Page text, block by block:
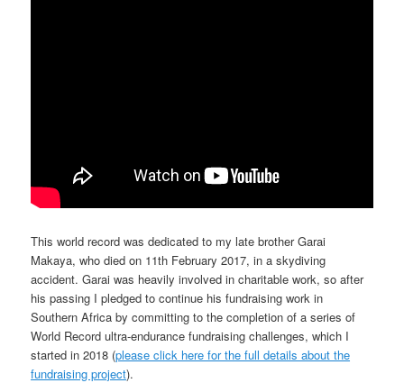
This world record was dedicated to my late brother Garai
Makaya, who died on 11th February 2017, in a skydiving
accident.Garai was heavily involved in charitable work, so after
his passing I pledged to continue his fundraising work in
Southern Africa by committing to the completion of a series of
World Record ultra-endurance fundraising challenges, which I
started in 2018 (please click here for the full details about the
fundraising project).